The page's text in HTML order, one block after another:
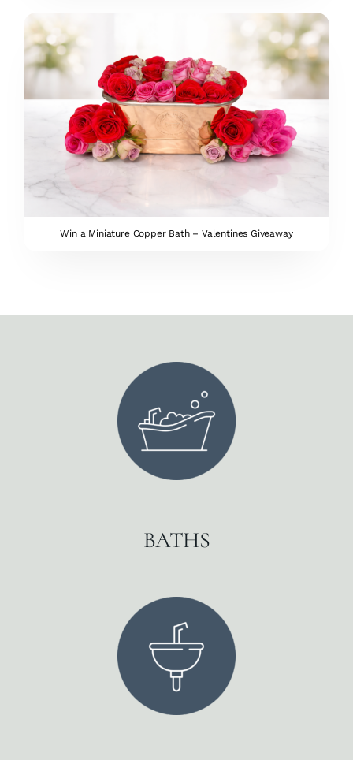
Win a Miniature Copper Bath – Valentines Giveaway
BATHS